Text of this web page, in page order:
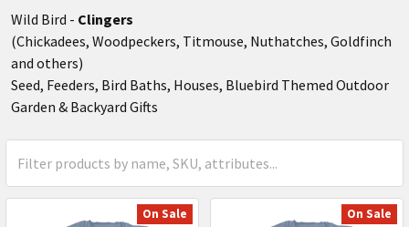
Wild Bird - Clingers
(Chickadees, Woodpeckers, Titmouse, Nuthatches, Goldfinch
and others)
Seed, Feeders, Bird Baths, Houses, Bluebird Themed Outdoor
Garden & Backyard Gifts
On Sale
On Sale